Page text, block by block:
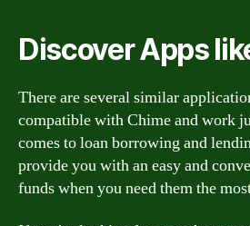
Discover Apps
There are several similar
compatible with Chime and work
comes to loan borrowing and
provide you with an easy and
funds when you need them the